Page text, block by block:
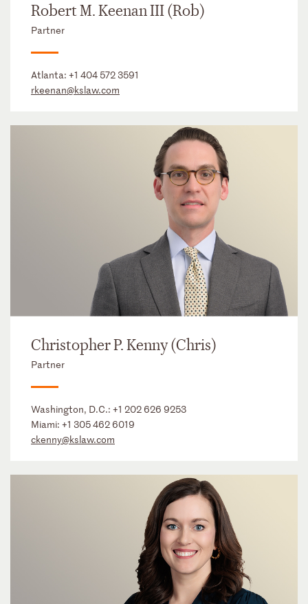
Robert M. Keenan III (Rob)
Partner
Atlanta: +1 404 572 3591
rkeenan@kslaw.com
Christopher P. Kenny (Chris)
Partner
Washington, D.C.: +1 202 626 9253
Miami: +1 305 462 6019
ckenny@kslaw.com